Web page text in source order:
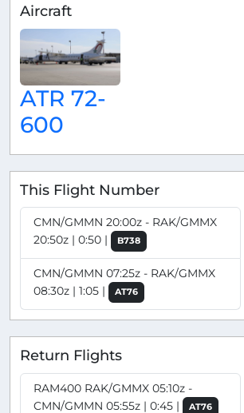
Aircraft
ATR 72-
600
This Flight Number
CMN/GMMN 20:00z - RAK/GMMX
20:50z | 0:50 |
B738
CMN/GMMN 07:25z - RAK/GMMX
08:30z | 1:05 |
AT76
Return Flights
RAM400 RAK/GMMX 05:10z -
CMN/GMMN 05:55z | 0:45 |
AT76